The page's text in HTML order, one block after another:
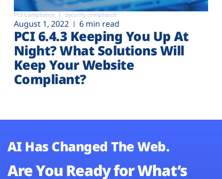
PCI Compliance Security compliance
August 1, 2022 6 min read
PCI 6.4.3 Keeping You Up At
Night? What Solutions Will
Keep Your Website
Compliant?
AI Has Changed The Web.
Are You Ready for What’s